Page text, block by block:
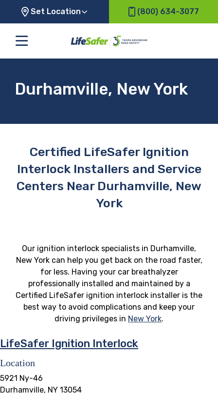
Set Location (800) 634-3077
Durhamville, New York
Certified LifeSafer Ignition
Interlock Installers and Service
Centers Near Durhamville, New
York
Our ignition interlock specialists in Durhamville,
New York can help you get back on the road faster,
for less. Having your car breathalyzer
professionally installed and maintained by a
Certified LifeSafer ignition interlock installer is the
best way to avoid complications and keep your
driving privileges in New York.
LifeSafer Ignition Interlock
Location
5921 Ny-46
Durhamville, NY 13054